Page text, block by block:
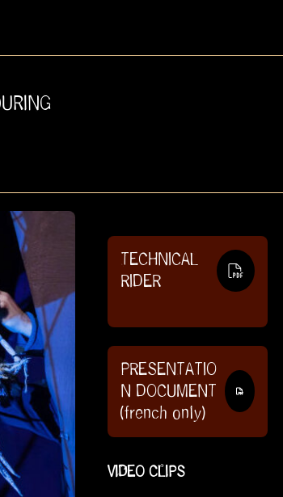
TECHNICAL
RIDER
PRESENTATIO
N DOCUMENT
(french only)
VIDEO CLIPS